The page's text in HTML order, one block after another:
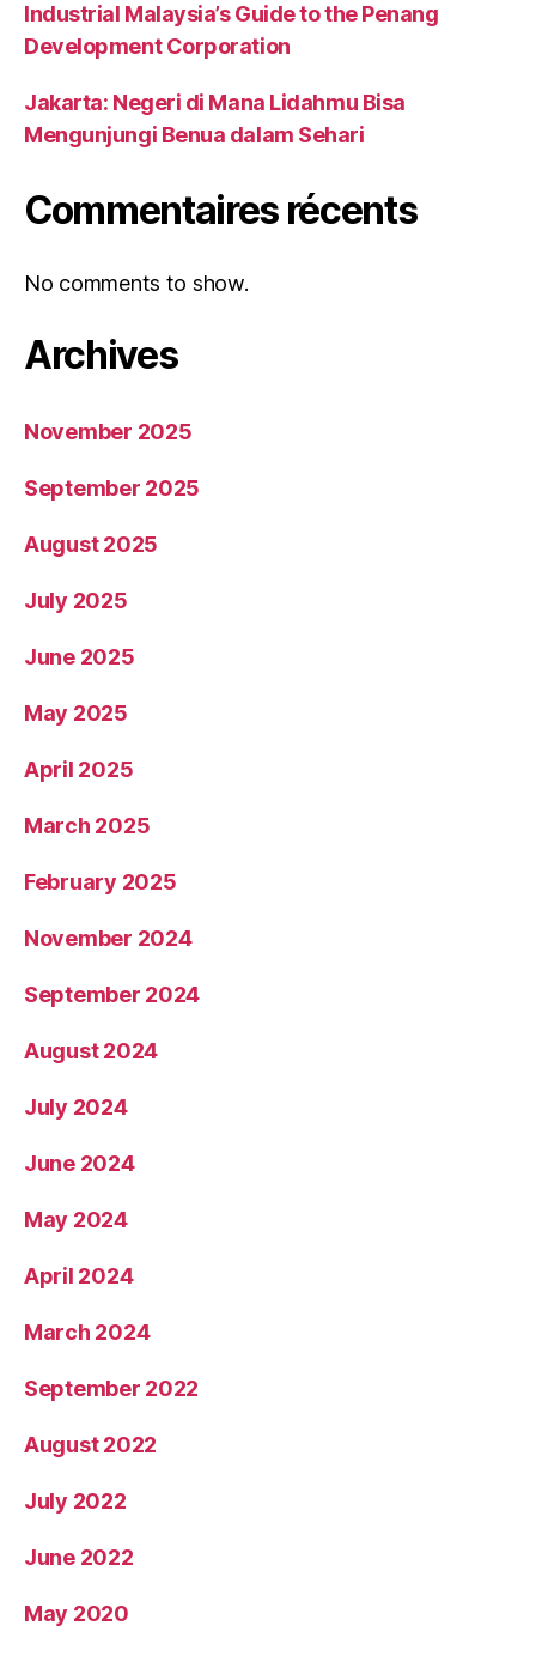
Industrial Malaysia’s Guide to the Penang
Development Corporation
Jakarta: Negeri di Mana Lidahmu Bisa
Mengunjungi Benua dalam Sehari
Commentaires récents
No comments to show.
Archives
November 2025
September 2025
August 2025
July 2025
June 2025
May 2025
April 2025
March 2025
February 2025
November 2024
September 2024
August 2024
July 2024
June 2024
May 2024
April 2024
March 2024
September 2022
August 2022
July 2022
June 2022
May 2020